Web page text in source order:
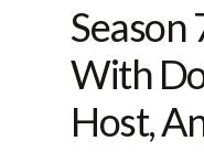
Season
With
Host,